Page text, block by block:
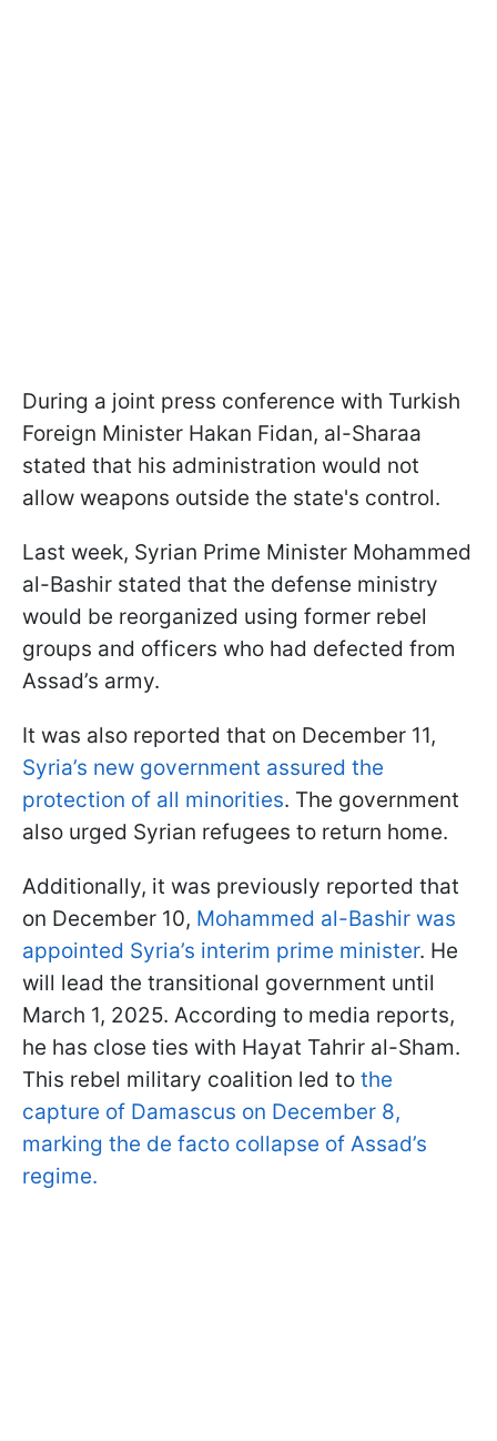
During a joint press conference with Turkish
Foreign Minister Hakan Fidan, al-Sharaa
stated that his administration would not
allow weapons outside the state's control.
Last week, Syrian Prime Minister Mohammed
al-Bashir stated that the defense ministry
would be reorganized using former rebel
groups and officers who had defected from
Assad’s army.
It was also reported that on December 11,
Syria’s new government assured the
protection of all minorities. The government
also urged Syrian refugees to return home.
Additionally, it was previously reported that
on December 10, Mohammed al-Bashir was
appointed Syria’s interim prime minister. He
will lead the transitional government until
March 1, 2025. According to media reports,
he has close ties with Hayat Tahrir al-Sham.
This rebel military coalition led to the
capture of Damascus on December 8,
marking the de facto collapse of Assad’s
regime.